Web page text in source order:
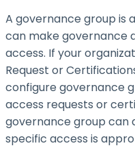
A governance group is
can make governance
access. If your
Request or
configure governance
access requests or
governance group can
specific access is